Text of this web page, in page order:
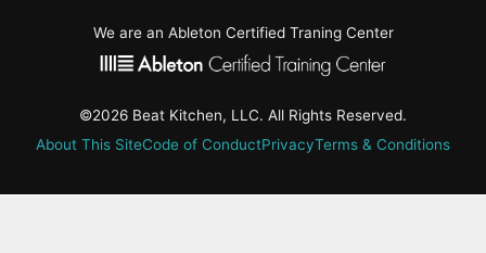
We are an Ableton Certified Traning Center
©2026 Beat Kitchen, LLC. All Rights Reserved.
About This SiteCode of ConductPrivacyTerms & Conditions